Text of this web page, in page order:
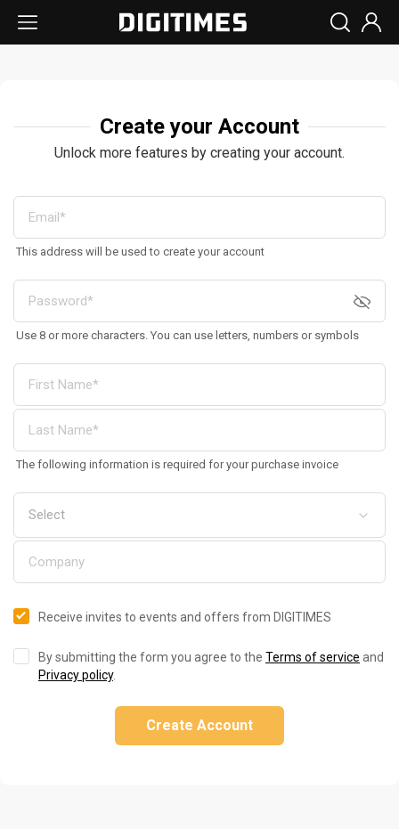
Create your Account
Unlock more features by creating your account.
This address will be used to create your account
Use 8 or more characters. You can use letters, numbers or symbols
The following information is required for your purchase invoice
Receive invites to events and offers from DIGITIMES
By submitting the form you agree to the Terms of service and
Privacy policy.
Create Account